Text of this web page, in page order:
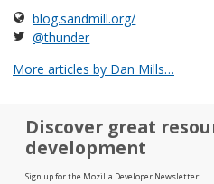
blog.sandmill.org/
@thunder
More articles by Dan Mills…
Discover great
development
Sign up for the Mozilla Developer Newsletter: